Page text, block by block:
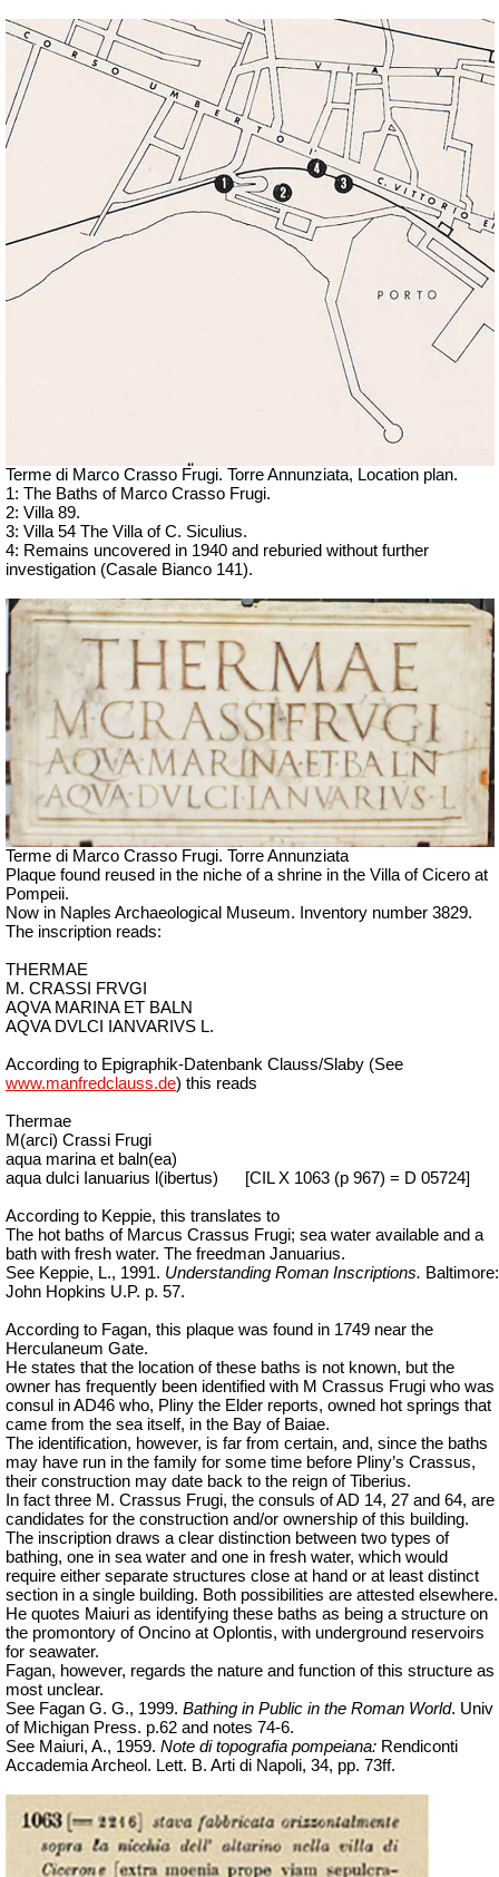
Terme di Marco Crasso Frugi. Torre Annunziata, Location plan.
1: The Baths of Marco Crasso Frugi.
2: Villa 89.
3: Villa 54 The Villa of C. Siculius.
4: Remains uncovered in 1940 and reburied without further
investigation (Casale Bianco 141).
Terme di Marco Crasso Frugi. Torre Annunziata
Plaque found reused in the niche of a shrine in the Villa of Cicero at
Pompeii.
Now in Naples Archaeological Museum. Inventory number 3829.
The inscription reads:
THERMAE
M. CRASSI FRVGI
AQVA MARINA ET BALN
AQVA DVLCI IANVARIVS L.
According to Epigraphik-Datenbank Clauss/Slaby (See
www.manfredclauss.de) this reads
Thermae
M(arci) Crassi Frugi
aqua marina et baln(ea)
aqua dulci Ianuarius l(ibertus)
[CIL X 1063 (p 967) = D 05724]
According to Keppie, this translates to
The hot baths of Marcus Crassus Frugi; sea water available and a
bath with fresh water. The freedman Januarius.
See Keppie, L., 1991. Understanding Roman Inscriptions. Baltimore:
John Hopkins U.P. p. 57.
According to Fagan, this plaque was found in 1749 near the
Herculaneum Gate.
He states that the location of these baths is not known, but the
owner has frequently been identified with M Crassus Frugi who was
consul in AD46 who, Pliny the Elder reports, owned hot springs that
came from the sea itself, in the Bay of Baiae.
The identification, however, is far from certain, and, since the baths
may have run in the family for some time before Pliny’s Crassus,
their construction may date back to the reign of Tiberius.
In fact three M. Crassus Frugi, the consuls of AD 14, 27 and 64, are
candidates for the construction and/or ownership of this building.
The inscription draws a clear distinction between two types of
bathing, one in sea water and one in fresh water, which would
require either separate structures close at hand or at least distinct
section in a single building. Both possibilities are attested elsewhere.
He quotes Maiuri as identifying these baths as being a structure on
the promontory of Oncino at Oplontis, with underground reservoirs
for seawater.
Fagan, however, regards the nature and function of this structure as
most unclear.
See Fagan G. G., 1999. Bathing in Public in the Roman World. Univ
of Michigan Press. p.62 and notes 74-6.
See Maiuri, A., 1959. Note di topografia pompeiana: Rendiconti
AccademiaArcheol . Lett. B. Arti di Napoli, 34, pp. 73ff.